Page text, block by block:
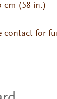
cm (58 in.)
contact for
379 Tasa